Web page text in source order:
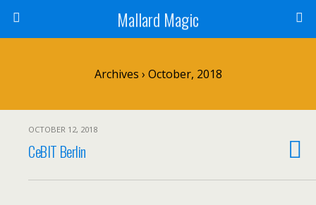
Mallard Magic
Archives › October, 2018
OCTOBER 12, 2018
CeBIT Berlin